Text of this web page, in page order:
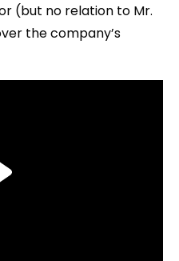
(but no relation to Mr.
the company’s